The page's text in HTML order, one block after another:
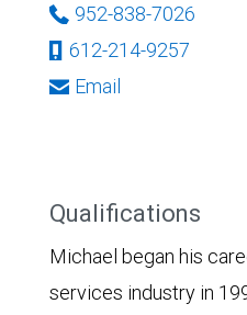
952-838-7026
612-214-9257
Email
Qualifications
Michael began his
services industry in